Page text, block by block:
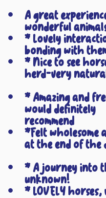
A great
wonderful
* Lovely
bonding with
* Nice to see
herd-very
* Amazing and
would definitely
recommend
*Felt wholesome
at the end of the
* A journey into
unknown!
* LOVELY